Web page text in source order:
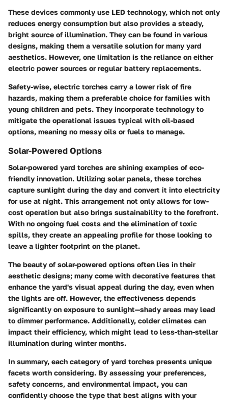
These devices commonly use LED technology, which not only
reduces energy consumption but also provides a steady,
bright source of illumination. They can be found in various
designs, making them a versatile solution for many yard
aesthetics. However, one limitation is the reliance on either
electric power sources or regular battery replacements.
Safety-wise, electric torches carry a lower risk of fire
hazards, making them a preferable choice for families with
young children and pets. They incorporate technology to
mitigate the operational issues typical with oil-based
options, meaning no messy oils or fuels to manage.
Solar-Powered Options
Solar-powered yard torches are shining examples of eco-
friendly innovation. Utilizing solar panels, these torches
capture sunlight during the day and convert it into electricity
for use at night. This arrangement not only allows for low-
cost operation but also brings sustainability to the forefront.
With no ongoing fuel costs and the elimination of toxic
spills, they create an appealing profile for those looking to
leave a lighter footprint on the planet.
The beauty of solar-powered options often lies in their
aesthetic designs; many come with decorative features that
enhance the yard's visual appeal during the day, even when
the lights are off. However, the effectiveness depends
significantly on exposure to sunlight—shady areas may lead
to dimmer performance. Additionally, colder climates can
impact their efficiency, which might lead to less-than-stellar
illumination during winter months.
In summary, each category of yard torches presents unique
facets worth considering. By assessing your preferences,
safety concerns, and environmental impact, you can
confidently choose the type that best aligns with your